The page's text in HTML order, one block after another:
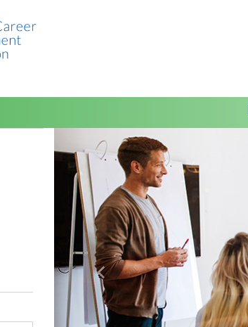
Previous